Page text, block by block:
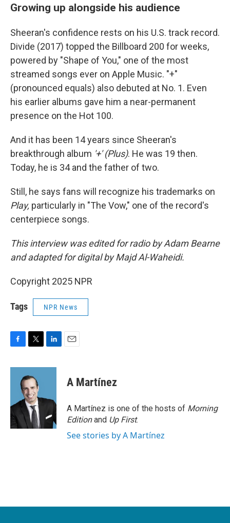
Growing up alongside his audience
Sheeran's confidence rests on his U.S. track record.
Divide (2017) topped the Billboard 200 for weeks,
powered by "Shape of You," one of the most
streamed songs ever on Apple Music. "+"
(pronounced equals) also debuted at No. 1. Even
his earlier albums gave him a near-permanent
presence on the Hot 100.
And it has been 14 years since Sheeran's
breakthrough album '+' (Plus). He was 19 then.
Today, he is 34 and the father of two.
Still, he says fans will recognize his trademarks on
Play, particularly in "The Vow," one of the record's
centerpiece songs.
This interview was edited for radio by Adam Bearne
and adapted for digital by Majd Al-Waheidi.
Copyright 2025 NPR
Tags NPR News
F
c
o
k
T
i
t
t
e
r
L
n
d
n
E
A Martínez
A Martínez is one of the hosts of Morning
Editionand Up First.
See stories by A Martínez